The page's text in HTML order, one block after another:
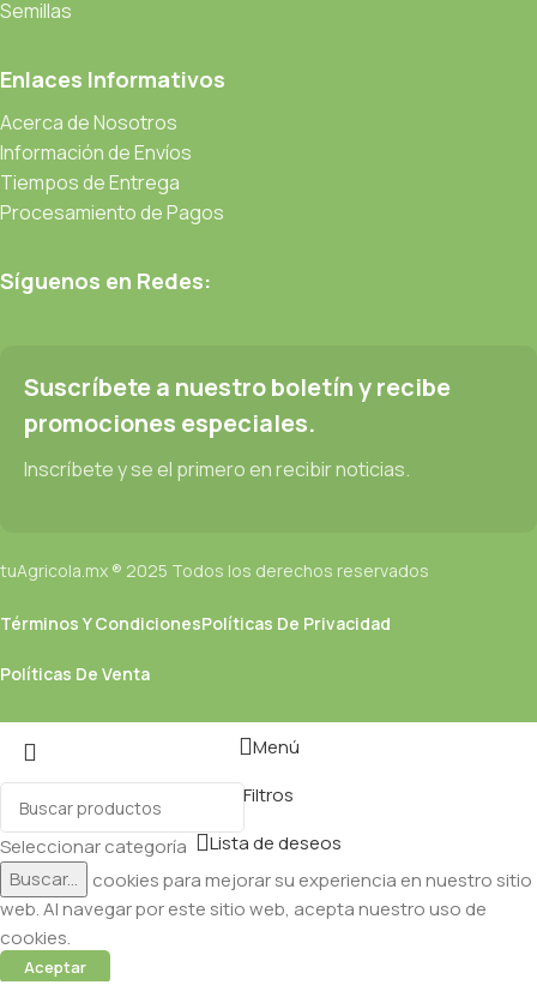
be found and corrected. Do you want to be sure? Then a
CMS is needed—but you’re not going that far until you go
through an initial design cycle.
Read more
Semillas
Enlaces Informativos
Acerca de Nosotros
Información de Envíos
Tiempos de Entrega
Procesamiento de Pagos
Síguenos en Redes:
Suscríbete a nuestro boletín y recibe
promociones especiales.
Inscríbete y se el primero en recibir noticias.
tuAgricola.mx ® 2025 Todos los derechos reservados
Términos Y CondicionesPolíticas De Privacidad
Políticas De Venta
Seleccionar categoría
Buscar...
Menú
Filtros
Lista de deseos
Utilizamos cookies para mejorar su experiencia en nuestro sitio
web. Al navegar por este sitio web, acepta nuestro uso de
cookies.
Aceptar